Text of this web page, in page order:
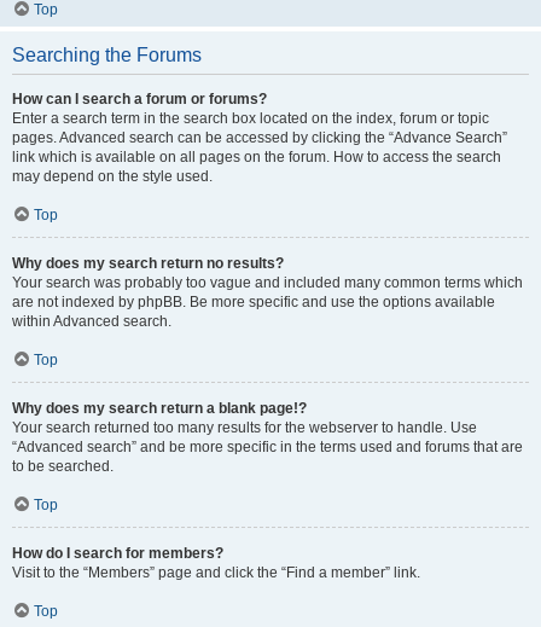
Top
Searching the Forums
How can I search a forum or forums?
Enter a search term in the search box located on the index, forum or topic
pages. Advanced search can be accessed by clicking the “Advance Search”
link which is available on all pages on the forum. How to access the search
may depend on the style used.
Top
Why does my search return no results?
Your search was probably too vague and included many common terms which
are not indexed by phpBB. Be more specific and use the options available
within Advanced search.
Top
Why does my search return a blank page!?
Your search returned too many results for the webserver to handle. Use
“Advanced search” and be more specific in the terms used and forums that are
to be searched.
Top
How do I search for members?
Visit to the “Members” page and click the “Find a member” link.
Top